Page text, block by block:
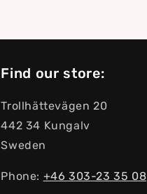
Find our store:
Trollhättevägen 20
442 34 Kungalv
Sweden
Phone: +46 303-23 ​​35 08